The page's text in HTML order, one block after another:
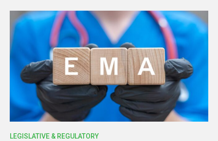
LEGISLATIVE & REGULATORY